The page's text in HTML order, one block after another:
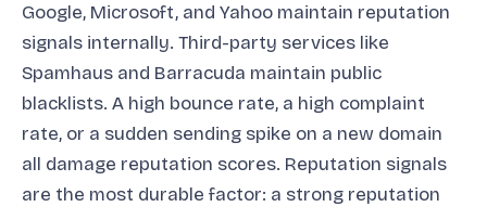
Google, Microsoft, and Yahoo maintain reputation
signals internally. Third-party services like
Spamhaus and Barracuda maintain public
blacklists. A high bounce rate, a high complaint
rate, or a sudden sending spike on a new domain
all damage reputation scores. Reputation signals
are the most durable factor: a strong reputation